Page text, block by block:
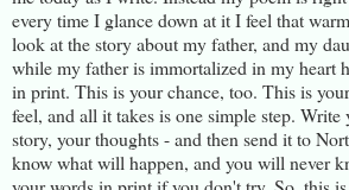
every time I glance down at it I feel that
look at the story about my father, and my
while my father is immortalized in my heart
in print. This is your chance, too. This is
feel, and all it takes is one simple step.
story, your thoughts - and then send it to
know what will happen, and you will never